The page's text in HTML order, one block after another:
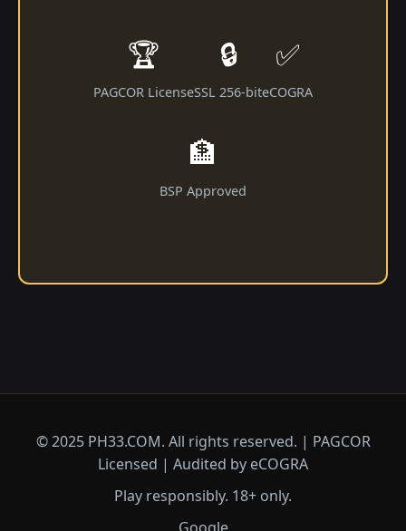
🏆
PAGCOR License
🔒
SSL 256-bit
✅
eCOGRA
🏦
BSP Approved
© 2025 ​PH33.COM. All rights reserved. | PAGCOR
Licensed | Audited by eCOGRA
Play responsibly. 18+ only.